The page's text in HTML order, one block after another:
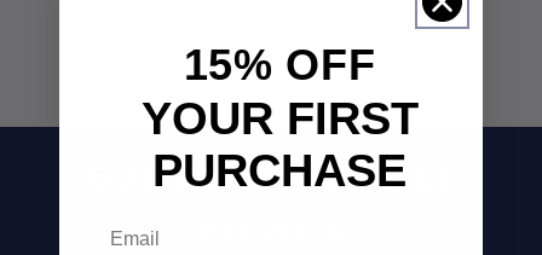
Subscribe to our
15% OFF
YOUR FIRST
PURCHASE